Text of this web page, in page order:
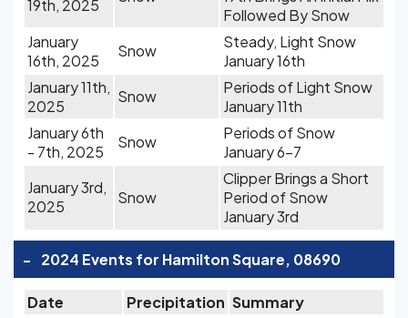
19th, 2025
Followed By Snow
January
16th, 2025
Snow
Steady, Light Snow
January 16th
January 11th,
2025
Snow
Periods of Light Snow
January 11th
January 6th
- 7th, 2025
Snow
Periods of Snow
January 6-7
January 3rd,
2025
Snow
Clipper Brings a Short
Period of Snow
January 3rd
- 2024 Events for Hamilton Square, 08690
Date Precipitation Summary